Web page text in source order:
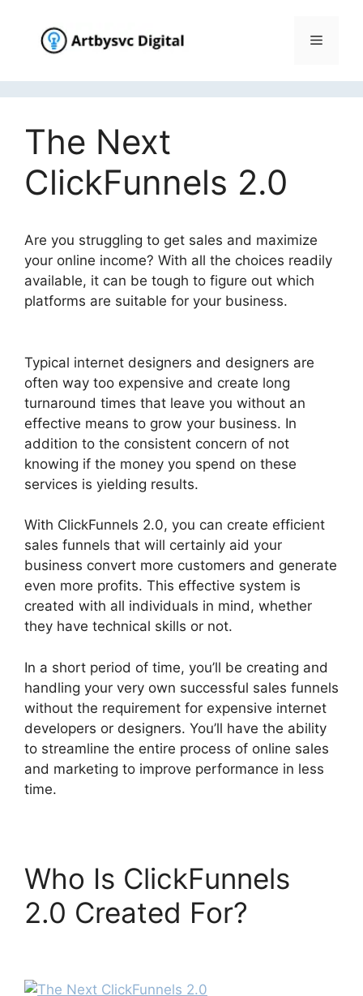
content
Menu
The Next
ClickFunnels 2.0
Are you struggling to get sales and maximize
your online income? With all the choices readily
available, it can be tough to figure out which
platforms are suitable for your business.
Typical internet designers and designers are
often way too expensive and create long
turnaround times that leave you without an
effective means to grow your business. In
addition to the consistent concern of not
knowing if the money you spend on these
services is yielding results.
With ClickFunnels 2.0, you can create efficient
sales funnels that will certainly aid your
business convert more customers and generate
even more profits. This effective system is
created with all individuals in mind, whether
they have technical skills or not.
In a short period of time, you’ll be creating and
handling your very own successful sales funnels
without the requirement for expensive internet
developers or designers. You’ll have the ability
to streamline the entire process of online sales
and marketing to improve performance in less
time.
Who Is ClickFunnels
2.0 Created For?